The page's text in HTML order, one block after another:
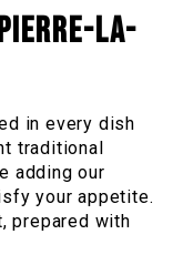
LA-
in every dish
traditional
adding our
your appetite.
prepared with